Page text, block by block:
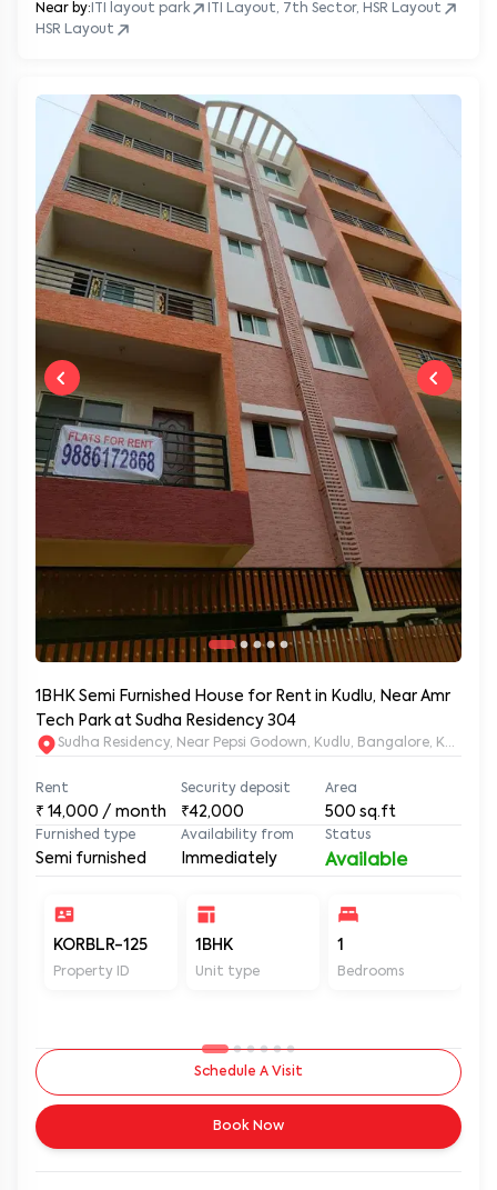
Near by: ITI layout park
ITI Layout, 7th Sector, HSR Layout
HSR Layout
1BHK Semi Furnished House for Rent in Kudlu, Near Amr
Tech Park at Sudha Residency 304
Sudha Residency, Near Pepsi Godown, Kudlu, Bangalore,
Rent
₹ 14,000 / month
Security deposit
₹42,000
Area
500 sq.ft
Furnished type
Semi furnished
Availability from
Immediately
Status
Available
KORBLR-125
Property ID
1BHK
Unit type
1
Bedrooms
Schedule A Visit
Book Now